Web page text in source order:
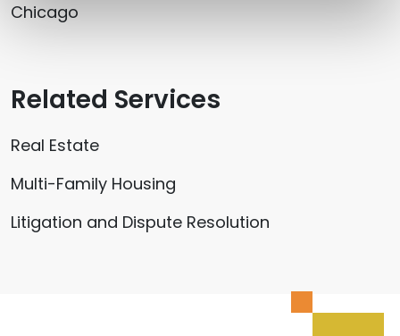
Chicago
Related Services
Real Estate
Multi-Family Housing
Litigation and Dispute Resolution